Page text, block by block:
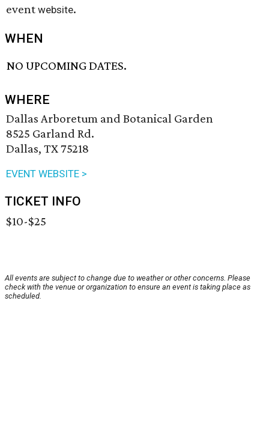
event website.
WHEN
NO UPCOMING DATES.
WHERE
Dallas Arboretum and Botanical Garden
8525 Garland Rd.
Dallas, TX 75218
EVENT WEBSITE >
TICKET INFO
$10-$25
All events are subject to change due to weather or other concerns. Please
check with the venue or organization to ensure an event is taking place as
scheduled.